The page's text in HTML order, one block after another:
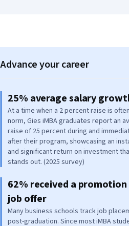
Advance your career
25% average salary
At a time when a 2 percent raise is
norm, Gies iMBA graduates report an
raise of 25 percent during and
after their program, showcasing an
and significant return on investment
stands out. (2025 survey)
62% received a
job offer
Many business schools track job
post-graduation. Since most iMBA